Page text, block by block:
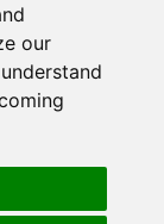
our
based website
basis by veteran
economic